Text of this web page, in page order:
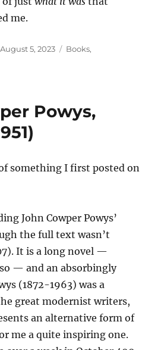
me.
Posted
August 5, 2023 Categories
Books,
Powys,
something I first posted on
John Cowper Powys’
the full text wasn’t
It is a long novel —
— and an absorbingly
(1872-1963) was a
great modernist writers,
an alternative form of
me a quite inspiring one.